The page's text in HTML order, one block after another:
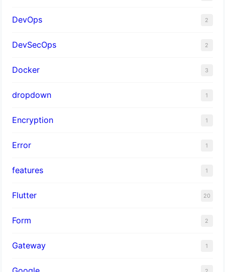
DevOps 2
DevSecOps 2
Docker 3
dropdown 1
Encryption 1
Error 1
features 1
Flutter 20
Form 2
Gateway 1